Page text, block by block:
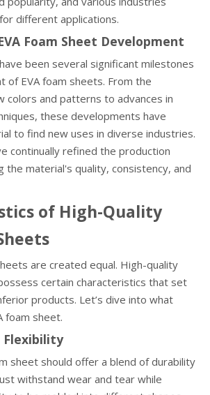
different applications.
Foam Sheet Development
been several significant milestones
of EVA foam sheets. From the
colors and patterns to advances in
these developments have
to find new uses in diverse industries.
continually refined the production
the material's quality, consistency, and
of High-Quality
are created equal. High-quality
certain characteristics that set
products. Let’s dive into what
foam sheet.
Flexibility
sheet should offer a blend of durability
withstand wear and tear while